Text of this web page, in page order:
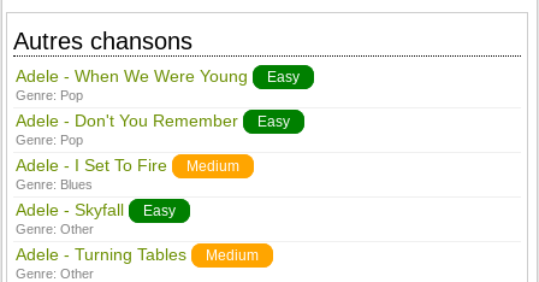
Autres chansons
Adele - When We Were Young Easy
Genre: Pop
Adele - Don't You Remember Easy
Genre: Pop
Adele - I Set To Fire Medium
Genre: Blues
Adele - Skyfall Easy
Genre:Other
Adele - Turning Tables Medium
Genre:Other